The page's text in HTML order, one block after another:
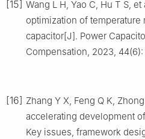
[15] Wang L H, Yao C, Hu T S,
optimization of
capacitor[J]. Power
Compensation, 2023,
[16] Zhang Y X, Feng Q K,
accelerating development
Key issues, framework